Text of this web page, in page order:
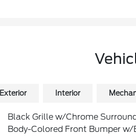
Exterior Interior
Black Grille w/Chrome
Body-Colored Front Bumper w/